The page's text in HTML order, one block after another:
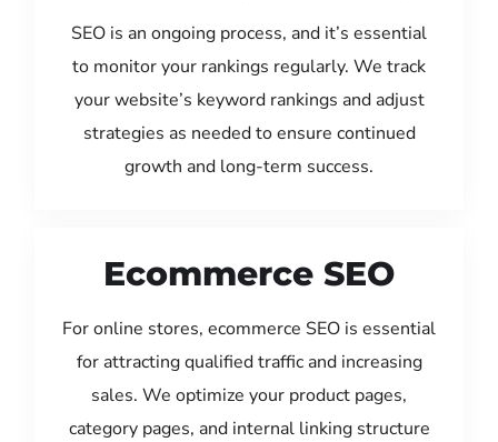
SEO is an ongoing process, and it’s essential
to monitor your rankings regularly. We track
your website’s keyword rankings and adjust
strategies as needed to ensure continued
growth and long-term success.
Ecommerce SEO
For online stores, ecommerce SEO is essential
for attracting qualified traffic and increasing
sales. We optimize your product pages,
category pages, and internal linking structure